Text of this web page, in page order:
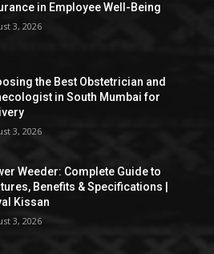
in Employee Well-Being
3, 2026
the Best Obstetrician and
in South Mumbai for
3, 2026
Weeder: Complete Guide to
Benefits & Specifications |
Kissan
3, 2026